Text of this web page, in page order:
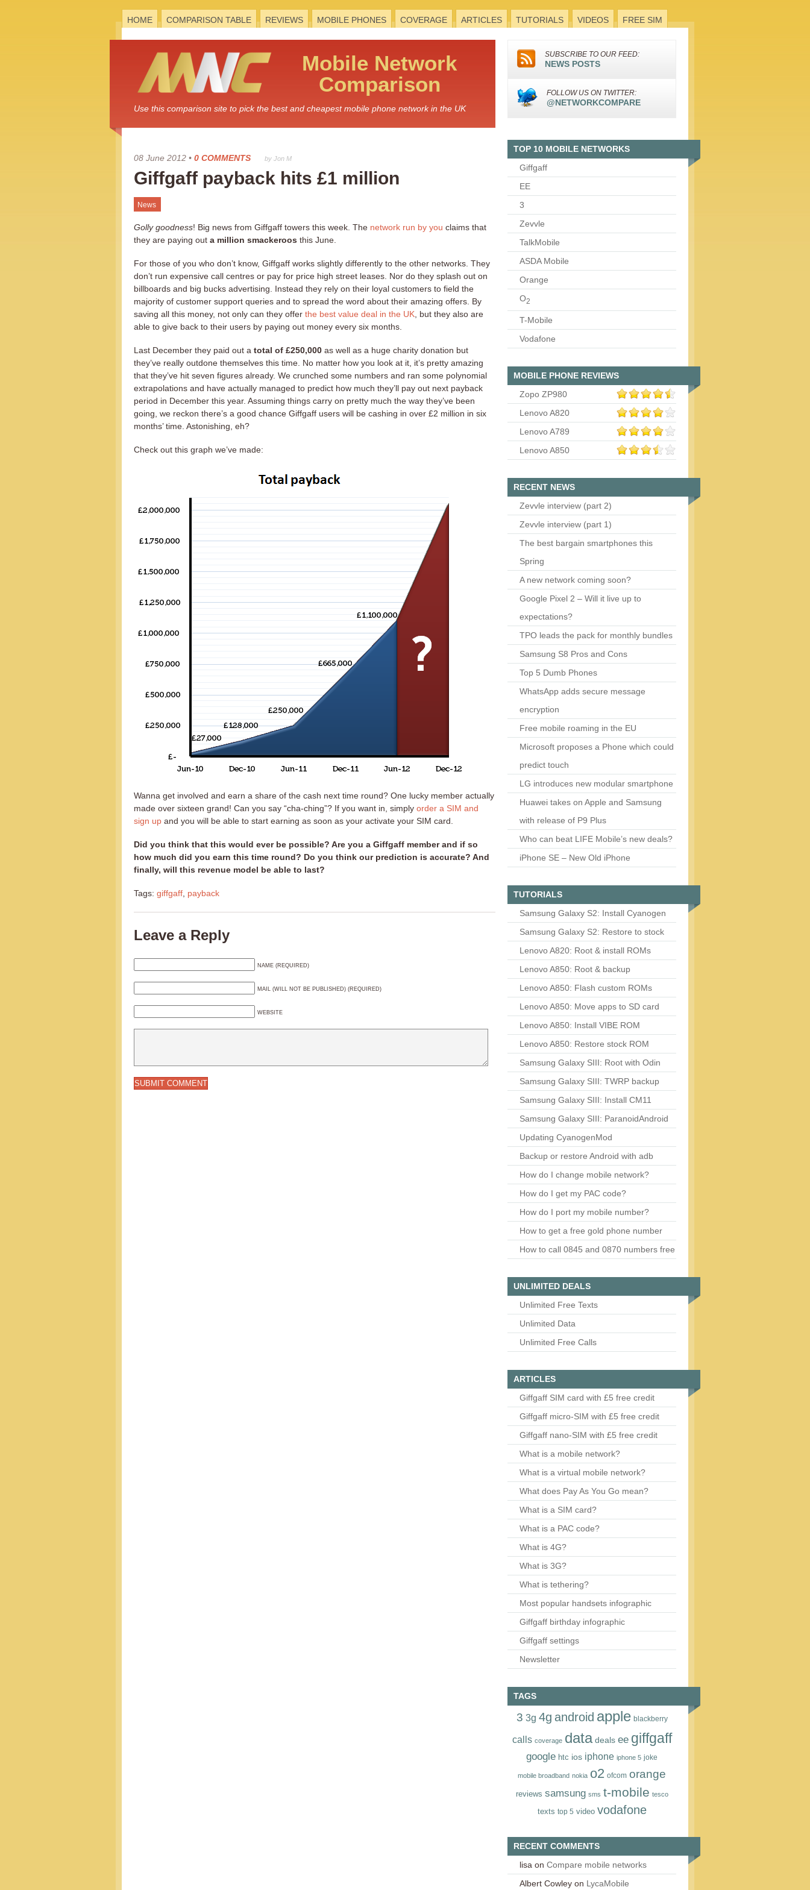
HOME COMPARISON TABLE REVIEWS MOBILE PHONES COVERAGE ARTICLES TUTORIALS VIDEOS FREE SIM
Mobile Network
Comparison
Use this comparison site to pick the best and cheapest mobile phone network in the UK
SUBSCRIBE TO OUR FEED:
NEWS POSTS
FOLLOW US ON TWITTER:
@NETWORKCOMPARE
08 June 2012 • 0 COMMENTS by Jon M
Giffgaff payback hits £1 million
News
Golly goodness! Big news from Giffgaff towers this week. The network run by you claims that
they are paying out a million smackeroos this June.
For those of you who don’t know, Giffgaff works slightly differently to the other networks. They
don’t run expensive call centres or pay for price high street leases. Nor do they splash out on
billboards and big bucks advertising. Instead they rely on their loyal customers to field the
majority of customer support queries and to spread the word about their amazing offers. By
saving all this money, not only can they offer the best value deal in the UK , but they also are
able to give back to their users by paying out money every six months.
Last December they paid out a total of £250,000 as well as a huge charity donation but
they’ve really outdone themselves this time. No matter how you look at it, it’s pretty amazing
that they’ve hit seven figures already. We crunched some numbers and ran some polynomial
extrapolations and have actually managed to predict how much they’ll pay out next payback
period in December this year. Assuming things carry on pretty much the way they’ve been
going, we reckon there’s a good chance Giffgaff users will be cashing in over £2 million in six
months’ time. Astonishing, eh?
Check out this graph we’ve made:
Wanna get involved and earn a share of the cash next time round? One lucky member actually
made over sixteen grand! Can you say “cha-ching”? If you want in, simply order a SIM and
sign up and you will be able to start earning as soon as your activate your SIM card.
Did you think that this would ever be possible? Are you a Giffgaff member and if so
how much did you earn this time round? Do you think our prediction is accurate? And
finally, will this revenue model be able to last?
Tags: giffgaff payback
Leave a Reply
NAME (REQUIRED)
MAIL (WILL NOT BE PUBLISHED) (REQUIRED)
WEBSITE
TOP 10 MOBILE NETWORKS
Giffgaff
EE
3
Zevvle
TalkMobile
ASDA Mobile
Orange
O2
T-Mobile
Vodafone
MOBILE PHONE REVIEWS
Zopo ZP980
Lenovo A820
Lenovo A789
Lenovo A850
RECENT NEWS
Zevvle interview (part 2)
Zevvle interview (part 1)
The best bargain smartphones this
Spring
A new network coming soon?
Google Pixel 2 – Will it live up to
expectations?
TPO leads the pack for monthly bundles
Samsung S8 Pros and Cons
Top 5 Dumb Phones
WhatsApp adds secure message
encryption
Free mobile roaming in the EU
Microsoft proposes a Phone which could
predict touch
LG introduces new modular smartphone
Huawei takes on Apple and Samsung
with release of P9 Plus
Who can beat LIFE Mobile’s new deals?
iPhone SE – New Old iPhone
TUTORIALS
Samsung Galaxy S2: Install Cyanogen
Samsung Galaxy S2: Restore to stock
Lenovo A820: Root & install ROMs
Lenovo A850: Root & backup
Lenovo A850: Flash custom ROMs
Lenovo A850: Move apps to SD card
Lenovo A850: Install VIBE ROM
Lenovo A850: Restore stock ROM
Samsung Galaxy SIII: Root with Odin
Samsung Galaxy SIII: TWRP backup
Samsung Galaxy SIII: Install CM11
Samsung Galaxy SIII: ParanoidAndroid
Updating CyanogenMod
Backup or restore Android with adb
How do I change mobile network?
How do I get my PAC code?
How do I port my mobile number?
How to get a free gold phone number
How to call 0845 and 0870 numbers free
UNLIMITED DEALS
Unlimited Free Texts
Unlimited Data
Unlimited Free Calls
ARTICLES
Giffgaff SIM card with £5 free credit
Giffgaff micro-SIM with £5 free credit
Giffgaff nano-SIM with £5 free credit
What is a mobile network?
What is a virtual mobile network?
What does Pay As You Go mean?
What is a SIM card?
What is a PAC code?
What is 4G?
What is 3G?
What is tethering?
Most popular handsets infographic
Giffgaff birthday infographic
Giffgaff settings
Newsletter
TAGS
3 3g 4g android apple blackberry
calls coverage data deals ee giffgaff
google htc ios iphone iphone 5 joke
mobile broadband nokia o2 ofcom orange
reviews samsung sms t‑mobile tesco
texts top 5 video vodafone
RECENT COMMENTS
lisa on Compare mobile networks
Albert Cowley on LycaMobile